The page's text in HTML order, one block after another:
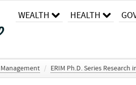
WEALTH HEALTH
/ ERIM Ph.D. Series Research